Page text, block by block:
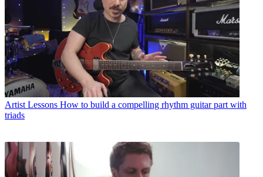
Artist Lessons How to build a compelling rhythm guitar part with
triads